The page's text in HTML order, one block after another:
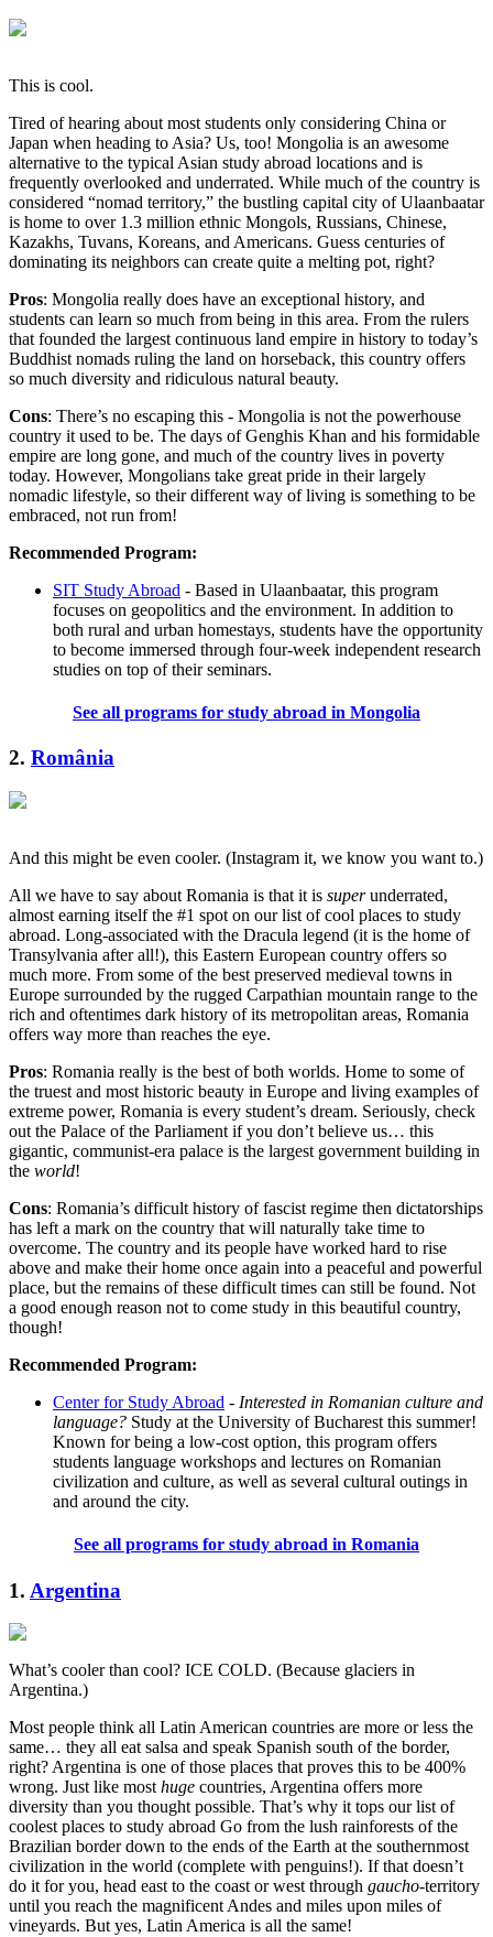
This is cool.
Tired of hearing about most students only considering China or
Japan when heading to Asia? Us, too! Mongolia is an awesome
alternative to the typical Asian study abroad locations and is
frequently overlooked and underrated. While much of the country is
considered “nomad territory,” the bustling capital city of Ulaanbaatar
is home to over 1.3 million ethnic Mongols, Russians, Chinese,
Kazakhs, Tuvans, Koreans, and Americans. Guess centuries of
dominating its neighbors can create quite a melting pot, right?
Pros: Mongolia really does have an exceptional history, and
students can learn so much from being in this area. From the rulers
that founded the largest continuous land empire in history to today’s
Buddhist nomads ruling the land on horseback, this country offers
so much diversity and ridiculous natural beauty.
Cons: There’s no escaping this - Mongolia is not the powerhouse
country it used to be. The days of Genghis Khan and his formidable
empire are long gone, and much of the country lives in poverty
today. However, Mongolians take great pride in their largely
nomadic lifestyle, so their different way of living is something to be
embraced, not run from!
Recommended Program:
SIT Study Abroad - Based in Ulaanbaatar, this program
focuses on geopolitics and the environment. In addition to
both rural and urban homestays, students have the opportunity
to become immersed through four-week independent research
studies on top of their seminars.
See all programs for study abroad in Mongolia
2. România
And this might be even cooler. (Instagram it, we know you want to.)
All we have to say about Romania is that it is superunderrated,
almost earning itself the #1 spot on our list of cool places to study
abroad. Long-associated with the Dracula legend (it is the home of
Transylvania after all!), this Eastern European country offers so
much more. From some of the best preserved medieval towns in
Europe surrounded by the rugged Carpathian mountain range to the
rich and oftentimes dark history of its metropolitan areas, Romania
offers way more than reaches the eye.
Pros: Romania really is the best of both worlds. Home to some of
the truest and most historic beauty in Europe and living examples of
extreme power, Romania is every student’s dream. Seriously, check
out the Palace of the Parliament if you don’t believe us… this
gigantic, communist-era palace is the largest government building in
the world!
Cons: Romania’s difficult history of fascist regime then dictatorships
has left a mark on the country that will naturally take time to
overcome. The country and its people have worked hard to rise
above and make their home once again into a peaceful and powerful
place, but the remains of these difficult times can still be found. Not
a good enough reason not to come study in this beautiful country,
though!
Recommended Program:
Center for Study Abroad - Interested in Romanian culture and
language? Study at the University of Bucharest this summer!
Known for being a low-cost option, this program offers
students language workshops and lectures on Romanian
civilization and culture, as well as several cultural outings in
and around the city.
See all programs for study abroad in Romania
1. Argentina
What’s cooler than cool? ICE COLD. (Because glaciers in
Argentina.)
Most people think all Latin American countries are more or less the
same… they all eat salsa and speak Spanish south of the border,
right? Argentina is one of those places that proves this to be 400%
wrong. Just like most huge countries, Argentina offers more
diversity than you thought possible. That’s why it tops our list of
coolest places to study abroad Go from the lush rainforests of the
Brazilian border down to the ends of the Earth at the southernmost
civilization in the world (complete with penguins!). If that doesn’t
do it for you, head east to the coast or west through gaucho-territory
until you reach the magnificent Andes and miles upon miles of
vineyards. But yes, Latin America is all the same!